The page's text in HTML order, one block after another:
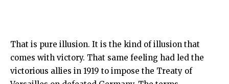
That is pure illusion. It is the kind of illusion that
comes with victory. That same feeling had led the
victorious allies in 1919 to impose the Treaty of